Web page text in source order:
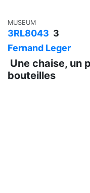
MUSEUM
3RL8043 3
Fernand Leger
Une chaise, un
bouteilles